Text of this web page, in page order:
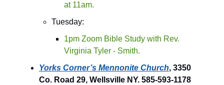
at 11am.
Tuesday:
1pm Zoom Bible Study with Rev.
Virginia Tyler - Smith.
Yorks Corner’s Mennonite Church, 3350
Co. Road 29, Wellsville NY. 585-593-1178